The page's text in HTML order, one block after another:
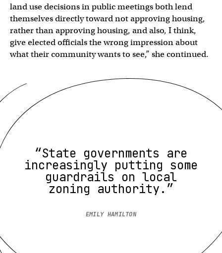
land use decisions in public meetings both lend
themselves directly toward not approving housing,
rather than approving housing, and also, I think,
give elected officials the wrong impression about
what their community wants to see,” she continued.
“State governments are
increasingly putting some
guardrails on local
zoning authority.”
EMILY HAMILTON